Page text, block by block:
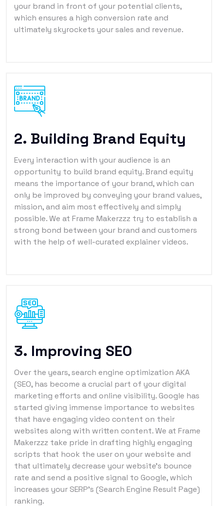
your brand in front of your potential clients,
which ensures a high conversion rate and
ultimately skyrockets your sales and revenue.
2. Building Brand Equity
Every interaction with your audience is an
opportunity to build brand equity. Brand equity
means the importance of your brand, which can
only be improved by conveying your brand values,
mission, and aim most effectively and simply
possible. We at Frame Makerzzz try to establish a
strong bond between your brand and customers
with the help of well-curated explainer videos.
3. Improving SEO
Over the years, search engine optimization AKA
(SEO, has become a crucial part of your digital
marketing efforts and online visibility. Google has
started giving immense importance to websites
that have engaging video content on their
websites along with written content. We at Frame
Makerzzz take pride in drafting highly engaging
scripts that hook the user on your website and
that ultimately decrease your website's bounce
rate and send a positive signal to Google, which
increases your SERP’s (Search Engine Result Page)
ranking.